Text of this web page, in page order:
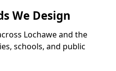
We Design
Lochawe and the
schools, and public